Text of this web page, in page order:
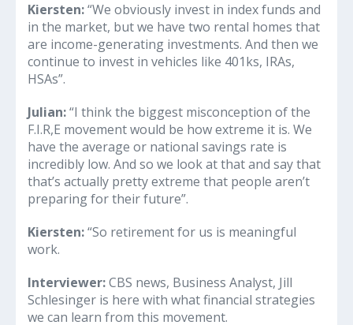
Kiersten:“We obviously invest in index funds and
in the market, but we have two rental homes that
are income-generating investments. And then we
continue to invest in vehicles like 401ks, IRAs,
HSAs”.
Julian:“I think the biggest misconception of the
F.I.R,E movement would be how extreme it is. We
have the average or national savings rate is
incredibly low. And so we look at that and say that
that’s actually pretty extreme that people aren’t
preparing for their future”.
Kiersten:“So retirement for us is meaningful
work.
Interviewer:CBS news, Business Analyst, Jill
Schlesinger is here with what financial strategies
we can learn from this movement.